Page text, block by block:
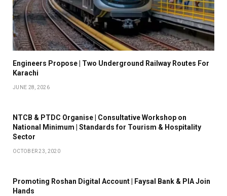
Engineers Propose | Two Underground Railway Routes For
Karachi
JUNE 28, 2026
NTCB & PTDC Organise | Consultative Workshop on
National Minimum | Standards for Tourism & Hospitality
Sector
OCTOBER 23, 2020
Promoting Roshan Digital Account | Faysal Bank & PIA Join
Hands